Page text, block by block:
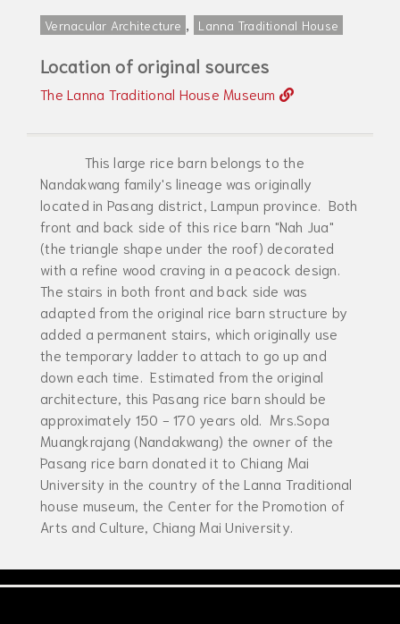
Vernacular Architecture , Lanna Traditional House
Location of original sources
The Lanna Traditional House Museum
This large rice barn belongs to the
Nandakwang family's lineage was originally
located in Pasang district, Lampun province. Both
front and back side of this rice barn "Nah Jua"
(the triangle shape under the roof) decorated
with a refine wood craving in a peacock design.
The stairs in both front and back side was
adapted from the original rice barn structure by
added a permanent stairs, which originally use
the temporary ladder to attach to go up and
down each time. Estimated from the original
architecture, this Pasang rice barn should be
approximately 150 - 170 years old. Mrs.Sopa
Muangkrajang (Nandakwang) the owner of the
Pasang rice barn donated it to Chiang Mai
University in the country of the Lanna Traditional
house museum, the Center for the Promotion of
Arts and Culture, Chiang Mai University.